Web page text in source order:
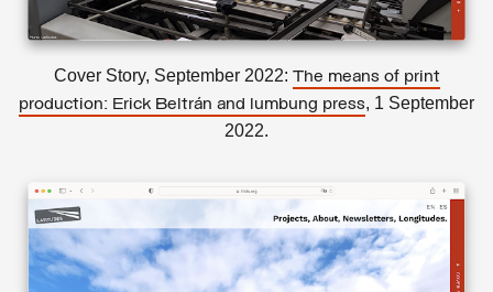
Cover Story, September 2022: The means of print
production: Erick Beltrán and lumbung press, 1 September
2022.